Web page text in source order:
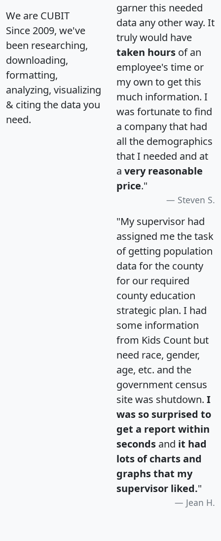
We are CUBIT
Since 2009, we've
been researching,
downloading,
formatting,
analyzing, visualizing
& citing the data you
need.
garner this needed
data any other way. It
truly would have
taken hours of an
employee's time or
my own to get this
much information. I
was fortunate to find
a company that had
all the demographics
that I needed and at
a very reasonable
price."
Steven S.
"My supervisor had
assigned me the task
of getting population
data for the county
for our required
county education
strategic plan. I had
some information
from Kids Count but
need race, gender,
age, etc. and the
government census
site was shutdown. I
was so surprised to
get a report within
seconds and it had
lots of charts and
graphs that my
supervisor liked."
Jean H.